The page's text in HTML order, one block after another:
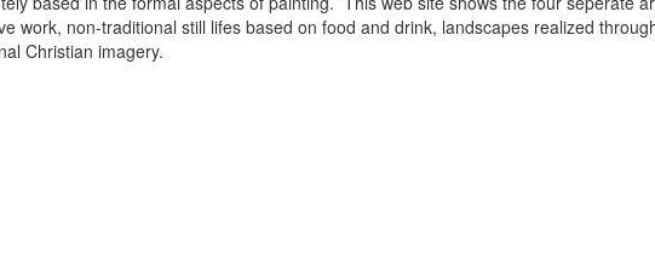
work, non-traditional still lifes based on food and drink, landscapes realized
Christian imagery.